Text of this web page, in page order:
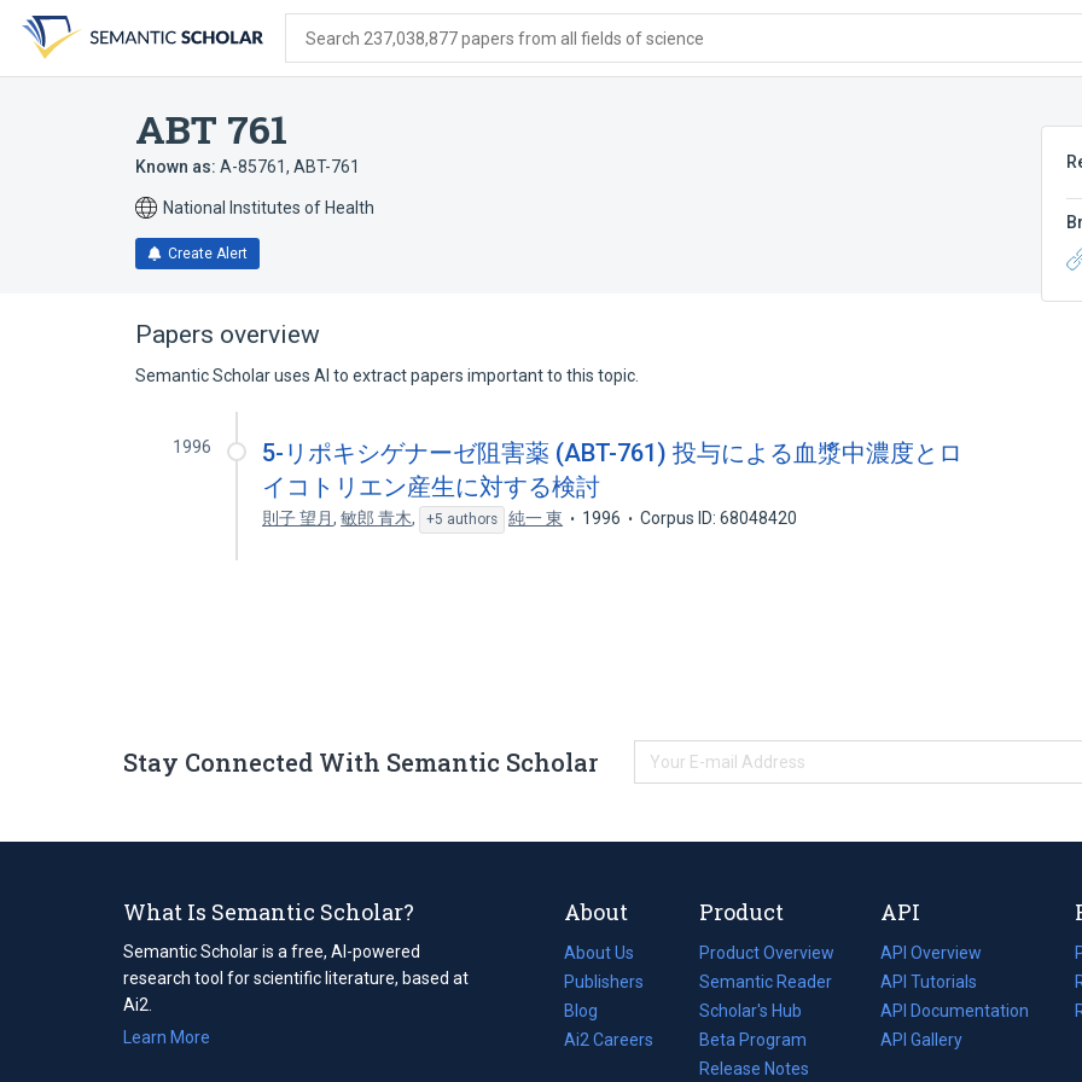
search
form
content
account
menu
Search 237,038,877 papers from all fields of science
ABT 761
Known as: A-85761, ABT-761
National Institutes of Health
Create Alert
Papers overview
Semantic Scholar uses AI to extract papers important to this topic.
1996
5-リポキシゲナーゼ阻害薬 (ABT-761) 投与による血漿中濃度とロ
イコトリエン産生に対する検討
則子 望月,敏郎 青木, +5 authors 純一 東 1996 Corpus ID: 68048420
Stay Connected With Semantic Scholar
What Is Semantic Scholar?
Semantic Scholar is a free, AI-powered
research tool for scientific literature, based at
Ai2.
Learn More
About
About Us
Publishers
Blog
(opens
in
Ai2 Careers
(opens
Product
Product Overview
Semantic Reader
Scholar's Hub
Beta Program
Release Notes
API
API Overview
API Tutorials
API Documentation
(opens
in
API Gallery